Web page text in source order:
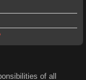
of all